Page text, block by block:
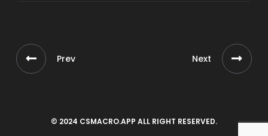
Prev Next
© 2024 CSMACRO.APP ALL RIGHT RESERVED.